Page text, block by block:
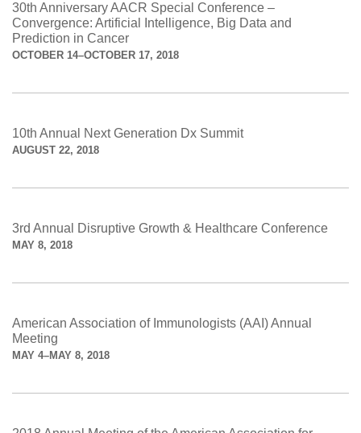
30th Anniversary AACR Special Conference –
Convergence: Artificial Intelligence, Big Data and
Prediction in Cancer
OCTOBER 14–OCTOBER 17, 2018
10th Annual Next Generation Dx Summit
AUGUST 22, 2018
3rd Annual Disruptive Growth & Healthcare Conference
MAY 8, 2018
American Association of Immunologists (AAI) Annual
Meeting
MAY 4–MAY 8, 2018